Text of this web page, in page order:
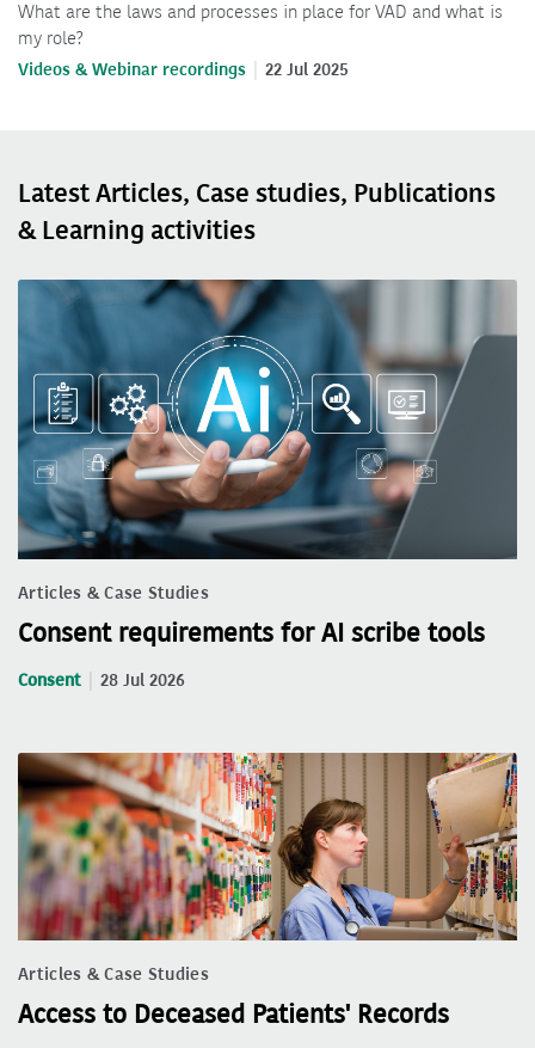
What are the laws and processes in place for VAD and what is
my role?
Videos & Webinar recordings 22 Jul 2025
Latest Articles, Case studies, Publications
& Learning activities
Articles & Case Studies
Consent requirements for AI scribe tools
Consent 28 Jul 2026
Articles & Case Studies
Access to Deceased Patients' Records